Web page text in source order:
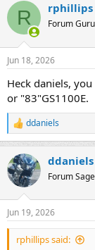
R rphillips
Forum Guru
Jun 18, 2026
Heck daniels,
or "83"GS1100E.
R
e
a
c
t
i
s
:
ddaniels
ddaniels
Forum Sage
Jun 19, 2026
rphillips said: